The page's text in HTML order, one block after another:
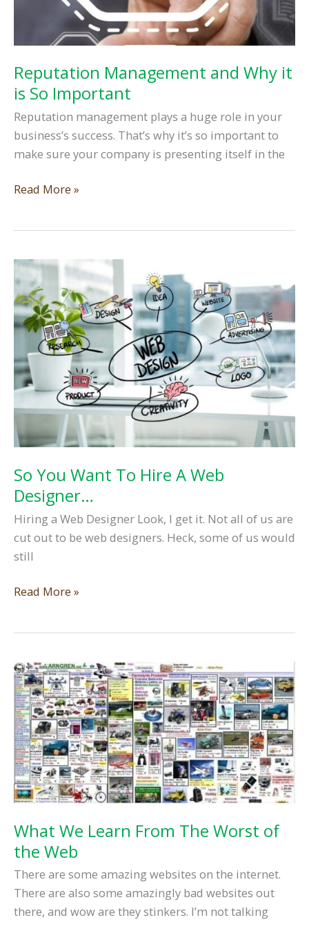
Reputation Management and Why it
is So Important
Reputation management plays a huge role in your
business’s success. That’s why it’s so important to
make sure your company is presenting itself in the
Reputation
it
is
So
Important
Read More »
So You Want To Hire A Web
Designer…
Hiring a Web Designer Look, I get it. Not all of us are
cut out to be web designers. Heck, some of us would
still
So
Hire
A
Web
Designer…
Read More »
What We Learn From The Worst of
the Web
There are some amazing websites on the internet.
There are also some amazingly bad websites out
there, and wow are they stinkers. I’m not talking